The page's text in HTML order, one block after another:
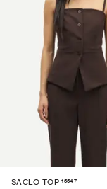
SACLO TOP 15547